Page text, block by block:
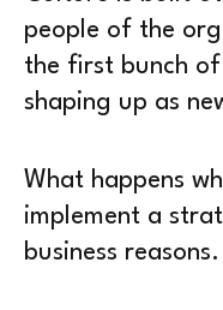
people of the
the first bunch of
shaping up as
What happens
implement a
business reasons.